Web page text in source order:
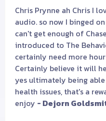
Chris Prynne ah Chris I
audio. so now I binged
can't get enough of
introduced to The
certainly need more
Certainly believe it will
yes ultimately being
health issues, that's a
enjoy - Dejorn